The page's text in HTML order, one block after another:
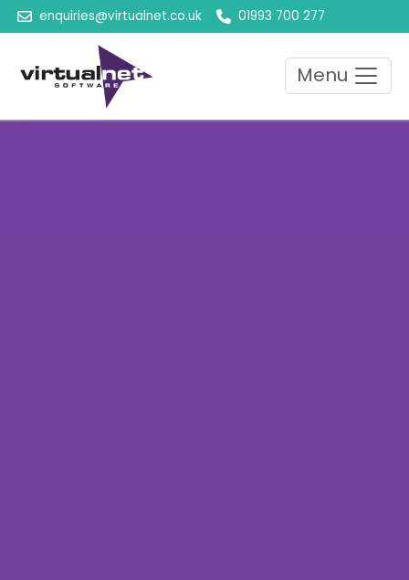
enquiries@virtualnet.co.uk 01993 700 277
Menu